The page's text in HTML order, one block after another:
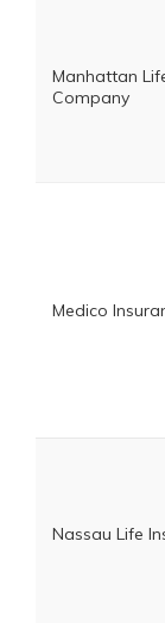
Manhattan
Company
Medico
Nassau Life